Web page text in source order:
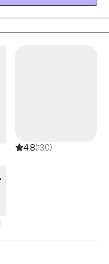
understood on their
4.8(130)